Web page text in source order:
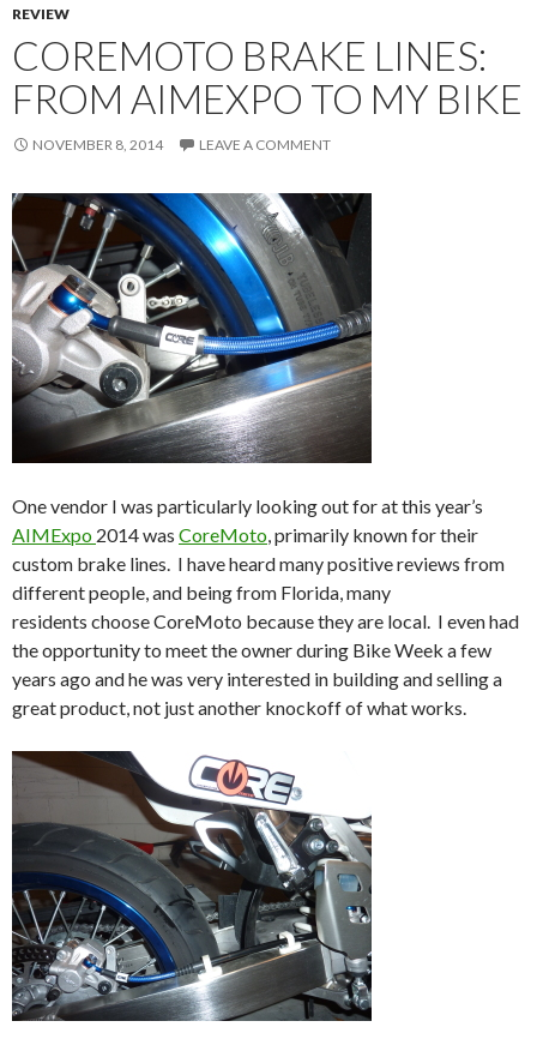
REVIEW
COREMOTO BRAKE LINES:
FROM AIMEXPO TO MY BIKE
NOVEMBER 8, 2014 LEAVE A COMMENT
One vendor I was particularly looking out for at this year’s
AIMExpo 2014 was CoreMoto, primarily known for their
custom brake lines. I have heard many positive reviews from
different people, and being from Florida, many
residents choose CoreMoto because they are local. I even had
the opportunity to meet the owner during Bike Week a few
years ago and he was very interested in building and selling a
great product, not just another knockoff of what works.